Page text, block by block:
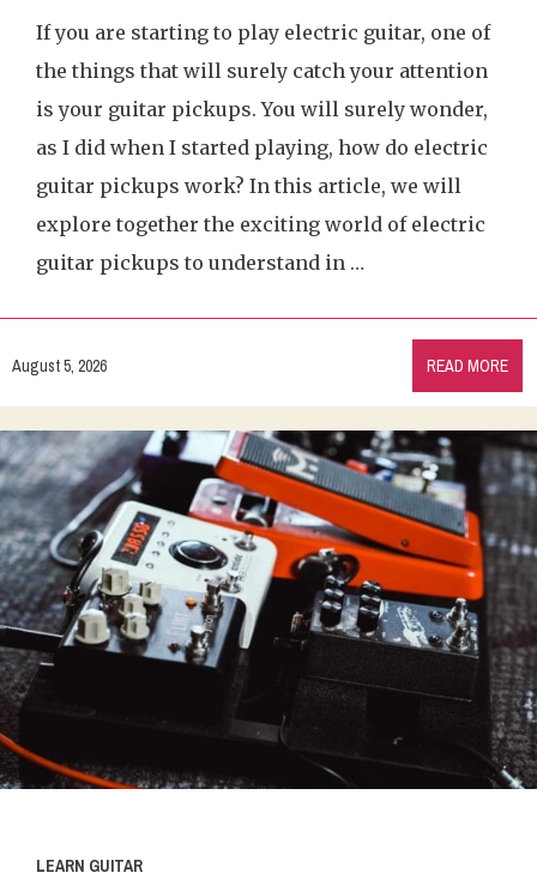
If you are starting to play electric guitar, one of
the things that will surely catch your attention
is your guitar pickups. You will surely wonder,
as I did when I started playing, how do electric
guitar pickups work? In this article, we will
explore together the exciting world of electric
guitar pickups to understand in …
August 5, 2026 READ MORE
LEARN GUITAR